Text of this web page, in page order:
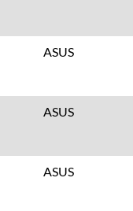
ASUS
ASUS
ASUS